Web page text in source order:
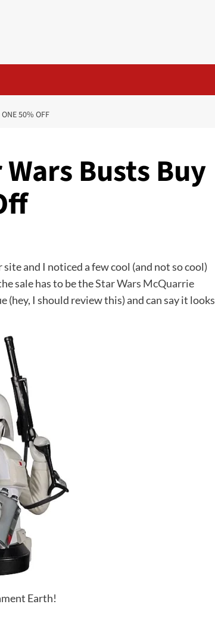
50% OFF
Busts Buy
and I noticed a few cool (and not so cool)
sale has to be theStar Wars McQuarrie
(hey, I should review this) and can say it looks
Earth!